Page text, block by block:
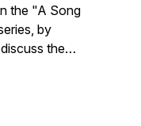
the "A Song
by
the
give